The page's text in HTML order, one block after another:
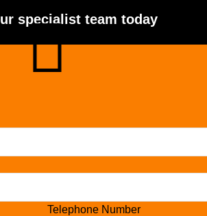
specialist team today
Telephone Number